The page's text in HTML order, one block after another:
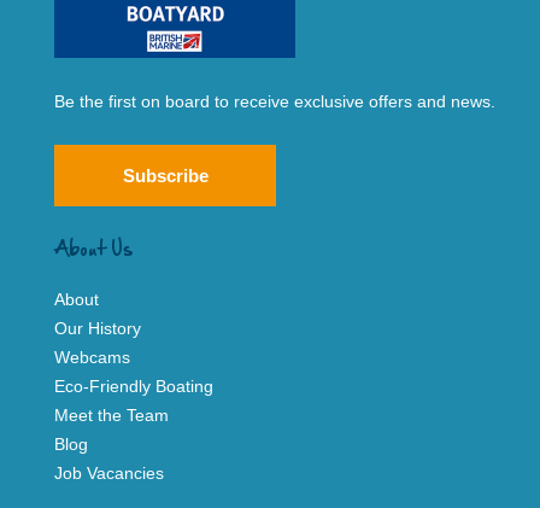
Be the first on board to receive exclusive offers and news.
Subscribe
About Us
About
Our History
Webcams
Eco-Friendly Boating
Meet the Team
Blog
Job Vacancies